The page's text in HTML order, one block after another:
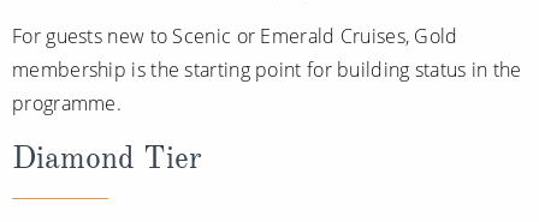
For guests new to Scenic or Emerald Cruises, Gold
membership is the starting point for building status in the
programme.
Diamond Tier